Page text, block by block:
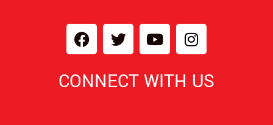
CONNECT WITH US